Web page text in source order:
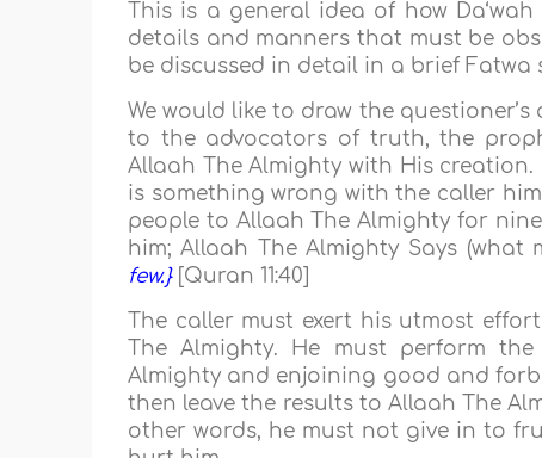
This is a general idea of how
details and manners that must be
be discussed in detail in a brief Fatwa
We would like to draw the
to the advocators of truth, the
Allaah The Almighty with His
is something wrong with the caller
people to Allaah The Almighty for
him; Allaah The Almighty Says (what
few.}[Quran 11:40]
The caller must exert his utmost
The Almighty. He must perform
Almighty and enjoining good and
then leave the results to Allaah The
other words, he must not give in to